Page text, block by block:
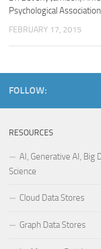
Psychological Association
FEBRUARY 17, 2015
FOLLOW:
RESOURCES
AI, Generative AI, Big
Science
Cloud Data Stores
Graph Data Stores